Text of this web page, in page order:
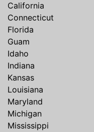
California
Connecticut
Florida
Guam
Idaho
Indiana
Kansas
Louisiana
Maryland
Michigan
Mississippi